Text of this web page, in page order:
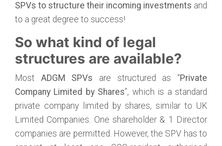
SPVs to structure their incoming investments and
to a great degree to success!
So what kind of legal
structures are available?
Most ADGM SPVs are structured as “Private
Company Limited by Shares”, which is a standard
private company limited by shares, similar to UK
Limited Companies. One shareholder & 1 Director
companies are permitted. However, the SPV has to